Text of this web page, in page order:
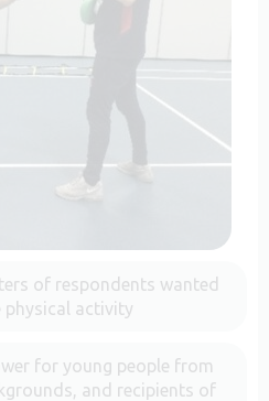
of respondents wanted
activity
for young people from
and recipients of